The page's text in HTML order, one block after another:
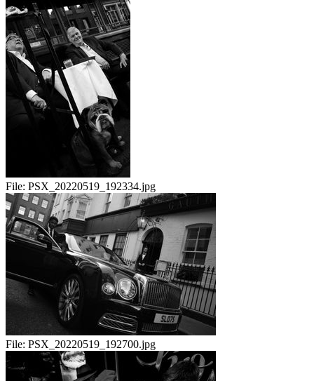
File: PSX_20220519_192334.jpg
File: PSX_20220519_192700.jpg